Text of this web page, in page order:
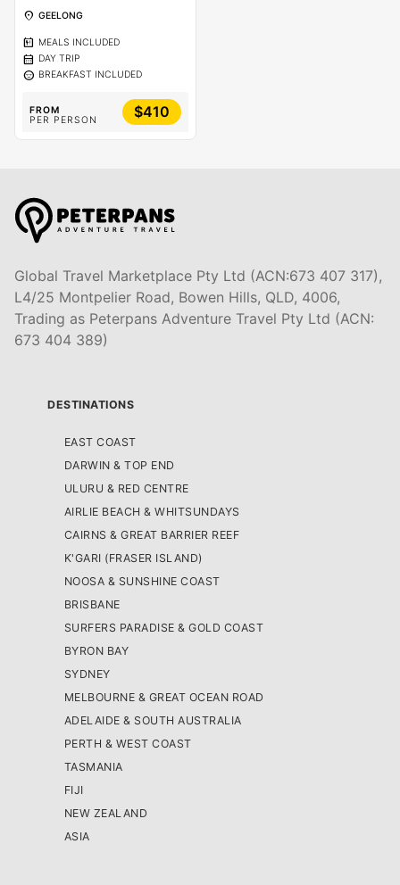
location_on GEELONG
calendar_meal MEALS INCLUDED
calendar_month DAY TRIP
sentiment_calm BREAKFAST INCLUDED
FROM
PER PERSON
$410
Global Travel Marketplace Pty Ltd (ACN:673 407 317),
L4/25 Montpelier Road, Bowen Hills, QLD, 4006,
Trading as Peterpans Adventure Travel Pty Ltd (ACN:
673 404 389)
DESTINATIONS
EAST COAST
DARWIN & TOP END
ULURU & RED CENTRE
AIRLIE BEACH & WHITSUNDAYS
CAIRNS & GREAT BARRIER REEF
K'GARI (FRASER ISLAND)
NOOSA & SUNSHINE COAST
BRISBANE
SURFERS PARADISE & GOLD COAST
BYRON BAY
SYDNEY
MELBOURNE & GREAT OCEAN ROAD
ADELAIDE & SOUTH AUSTRALIA
PERTH & WEST COAST
TASMANIA
FIJI
NEW ZEALAND
ASIA